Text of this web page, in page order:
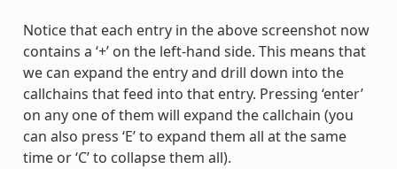
Notice that each entry in the above screenshot now
contains a ‘+’ on the left-hand side. This means that
we can expand the entry and drill down into the
callchains that feed into that entry. Pressing ‘enter’
on any one of them will expand the callchain (you
can also press ‘E’ to expand them all at the same
time or ‘C’ to collapse them all).